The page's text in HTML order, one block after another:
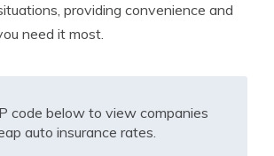
providing convenience and
need it most.
code below to view companies
auto insurance rates.